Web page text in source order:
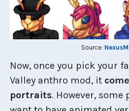
Source:
Now, once you pick your
Valley anthro mod, it
portraits. However,